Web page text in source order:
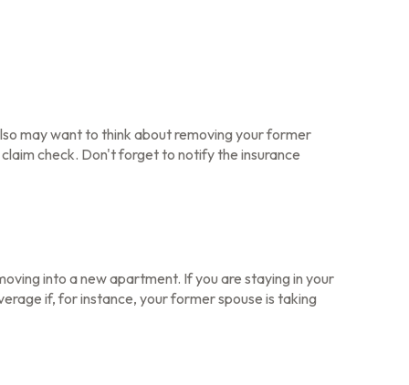
may want to think about removing your former
check. Don't forget to notify the insurance
into a new apartment. If you are staying in your
if, for instance, your former spouse is taking